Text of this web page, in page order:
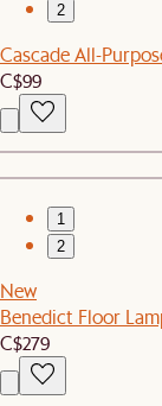
2
Cascade All-
C$99
1
2
New
Benedict Floor
C$279